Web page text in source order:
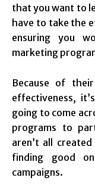
that you want to
have to take the
ensuring you
marketing
Because of
effectiveness,
going to come
programs to
aren’t all created
finding good
campaigns.